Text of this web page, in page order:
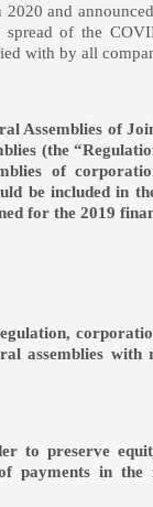
and
of the
with by all
Assemblies of
(the
of
be included in
for the 2019
assemblies with
to preserve
payments in